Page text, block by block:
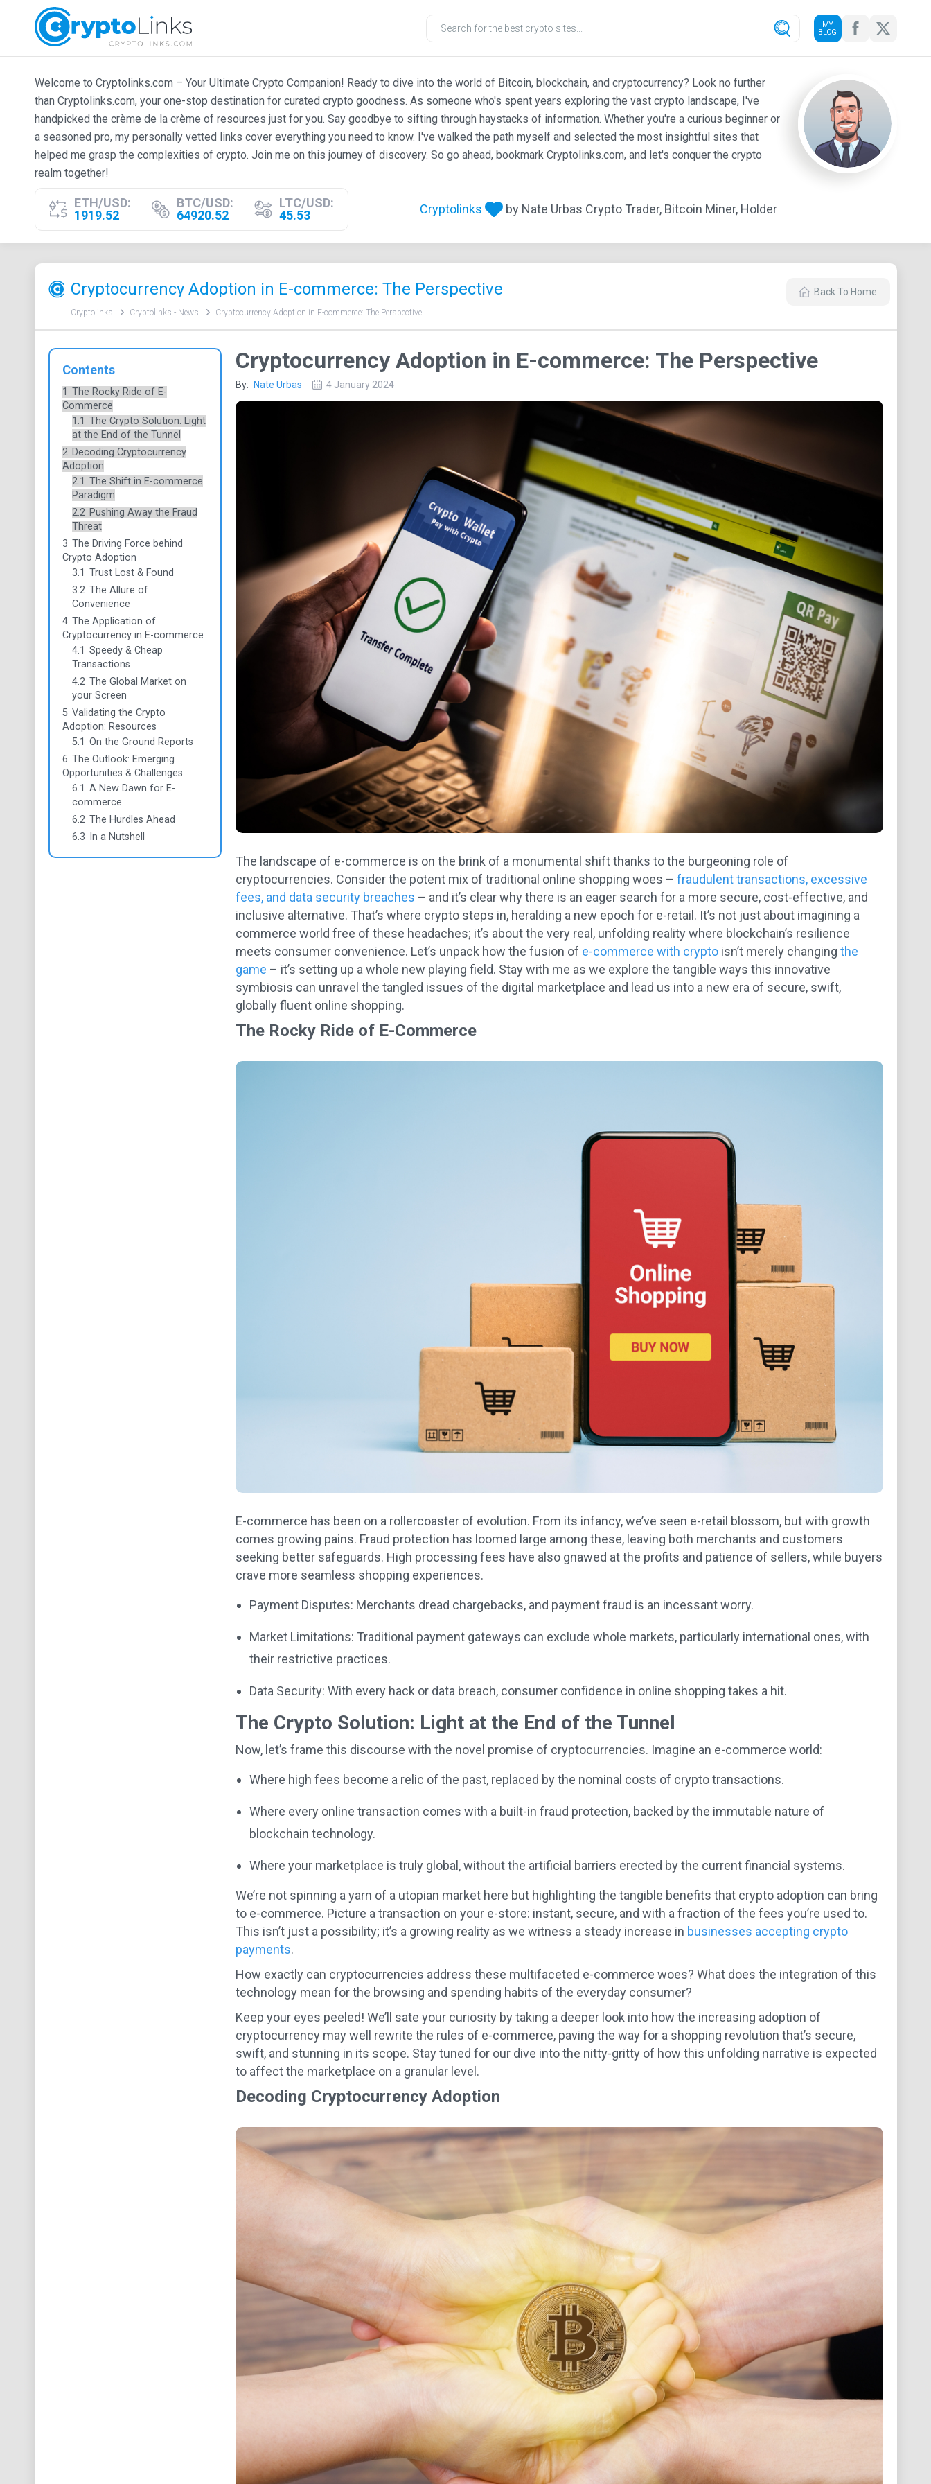
MY
BLOG
Welcome to Cryptolinks.com – Your Ultimate Crypto Companion! Ready to dive into the world of Bitcoin, blockchain, and cryptocurrency? Look no further
than Cryptolinks.com, your one-stop destination for curated crypto goodness. As someone who's spent years exploring the vast crypto landscape, I've
handpicked the crème de la crème of resources just for you. Say goodbye to sifting through haystacks of information. Whether you're a curious beginner or
a seasoned pro, my personally vetted links cover everything you need to know. I've walked the path myself and selected the most insightful sites that
helped me grasp the complexities of crypto. Join me on this journey of discovery. So go ahead, bookmark Cryptolinks.com, and let's conquer the crypto
realm together!
ETH/USD:
1919.52
BTC/USD:
64920.52
LTC/USD:
45.53
Cryptolinks by Nate Urbas Crypto Trader, Bitcoin Miner, Holder
Cryptocurrency Adoption in E-commerce: The Perspective Back To Home
Cryptolinks Cryptolinks - News Cryptocurrency Adoption in E-commerce: The Perspective
Cryptocurrency Adoption in E-commerce: The Perspective
By: Nate Urbas 4 January 2024
The landscape of e-commerce is on the brink of a monumental shift thanks to the burgeoning role of
cryptocurrencies. Consider the potent mix of traditional online shopping woes – fraudulent transactions, excessive
fees, and data security breaches – and it’s clear why there is an eager search for a more secure, cost-effective, and
inclusive alternative. That’s where crypto steps in, heralding a new epoch for e-retail. It’s not just about imagining a
commerce world free of these headaches; it’s about the very real, unfolding reality where blockchain’s resilience
meets consumer convenience. Let’s unpack how the fusion of e-commerce with cryptoisn’t merely changing the
game – it’s setting up a whole new playing field. Stay with me as we explore the tangible ways this innovative
symbiosis can unravel the tangled issues of the digital marketplace and lead us into a new era of secure, swift,
globally fluent online shopping.
The Rocky Ride of E-Commerce
Contents
1 The Rocky Ride of E-
Commerce
1.1 The Crypto Solution: Light
at the End of the Tunnel
2 Decoding Cryptocurrency
Adoption
2.1 The Shift in E-commerce
Paradigm
2.2 Pushing Away the Fraud
Threat
3 The Driving Force behind
Crypto Adoption
3.1 Trust Lost & Found
3.2 The Allure of
Convenience
4 The Application of
Cryptocurrency in E-commerce
4.1 Speedy & Cheap
Transactions
4.2 The Global Market on
your Screen
5 Validating the Crypto
Adoption: Resources
5.1 On the Ground Reports
6 The Outlook: Emerging
Opportunities & Challenges
6.1 A New Dawn for E-
commerce
6.2 The Hurdles Ahead
6.3
In a Nutshell
E-commerce has been on a rollercoaster of evolution. From its infancy, we’ve seen e-retail blossom, but with growth
comes growing pains. Fraud protection has loomed large among these, leaving both merchants and customers
seeking better safeguards. High processing fees have also gnawed at the profits and patience of sellers, while buyers
crave more seamless shopping experiences.
Payment Disputes: Merchants dread chargebacks, and payment fraud is an incessant worry.
Market Limitations: Traditional payment gateways can exclude whole markets, particularly international ones, with
their restrictive practices.
Data Security: With every hack or data breach, consumer confidence in online shopping takes a hit.
The Crypto Solution: Light at the End of the Tunnel
Now, let’s frame this discourse with the novel promise of cryptocurrencies. Imagine an e-commerce world:
Where high fees become a relic of the past, replaced by the nominal costs of crypto transactions.
Where every online transaction comes with a built-in fraud protection, backed by the immutable nature of
blockchain technology.
Where your marketplace is truly global, without the artificial barriers erected by the current financial systems.
We’re not spinning a yarn of a utopian market here but highlighting the tangible benefits that crypto adoption can bring
to e-commerce. Picture a transaction on your e-store: instant, secure, and with a fraction of the fees you’re used to.
This isn’t just a possibility; it’s a growing reality as we witness a steady increase in businesses accepting crypto
payments.
How exactly can cryptocurrencies address these multifaceted e-commerce woes? What does the integration of this
technology mean for the browsing and spending habits of the everyday consumer?
Keep your eyes peeled! We’ll sate your curiosity by taking a deeper look into how the increasing adoption of
cryptocurrency may well rewrite the rules of e-commerce, paving the way for a shopping revolution that’s secure,
swift, and stunning in its scope. Stay tuned for our dive into the nitty-gritty of how this unfolding narrative is expected
to affect the marketplace on a granular level.
Decoding Cryptocurrency Adoption